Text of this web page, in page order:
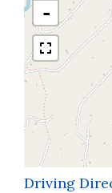
-
Driving